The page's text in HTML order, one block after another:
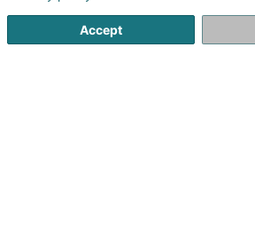
ERREUR 500
Erreur Serveur Interne
Accept